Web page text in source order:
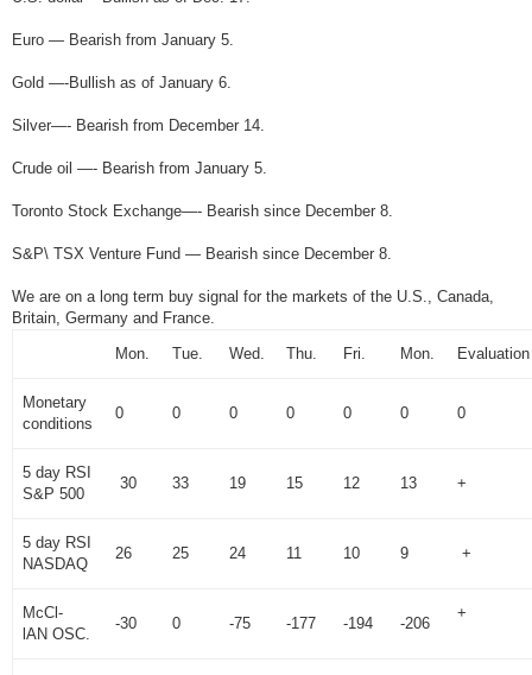
Euro — Bearish from January 5.
Gold —-Bullish as of January 6.
Silver—- Bearish from December 14.
Crude oil —- Bearish from January 5.
Toronto Stock Exchange—- Bearish since December 8.
S&P\ TSX Venture Fund — Bearish since December 8.
We are on a long term buy signal for the markets of the U.S., Canada,
Britain, Germany and France.
Mon.
Tue. Wed. Thu. Fri. Mon. Evaluation
Monetary
conditions
0 0 0 0 0 0 0
5 day RSI
S&P 500
30 33 19 15 12 13 +
5 day RSI
NASDAQ
26 25 24 11 10 9 +
McCl-
lAN OSC.
-30 0 -75 -177 -194 -206
+